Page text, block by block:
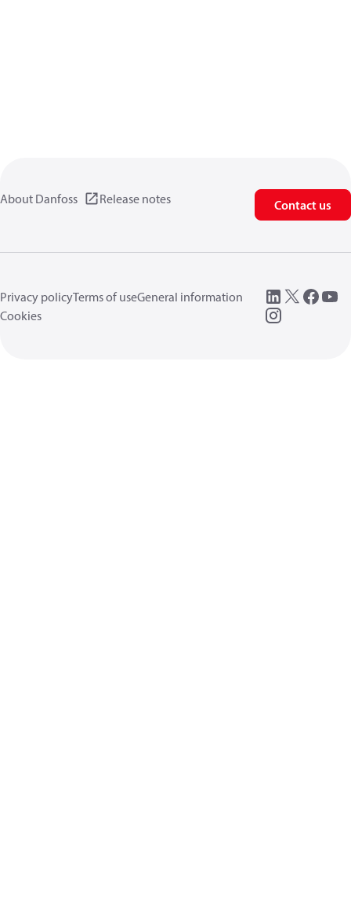
About Danfoss Release notes Contact us
Privacy policyTerms of useGeneral information
Cookies